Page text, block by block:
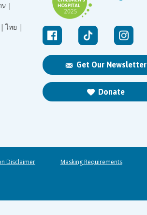
Get Our Newsletter
Donate
עברית |
ไทย |
Disclaimer
Masking Requirements